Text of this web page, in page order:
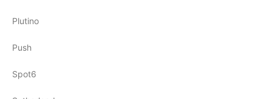
Plutino
Push
Spot6